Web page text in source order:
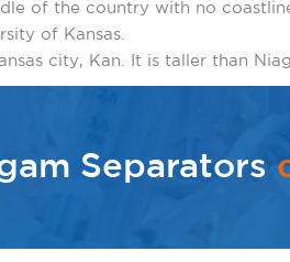
of the country with no
of Kansas.
city, Kan. It is taller than
Separators